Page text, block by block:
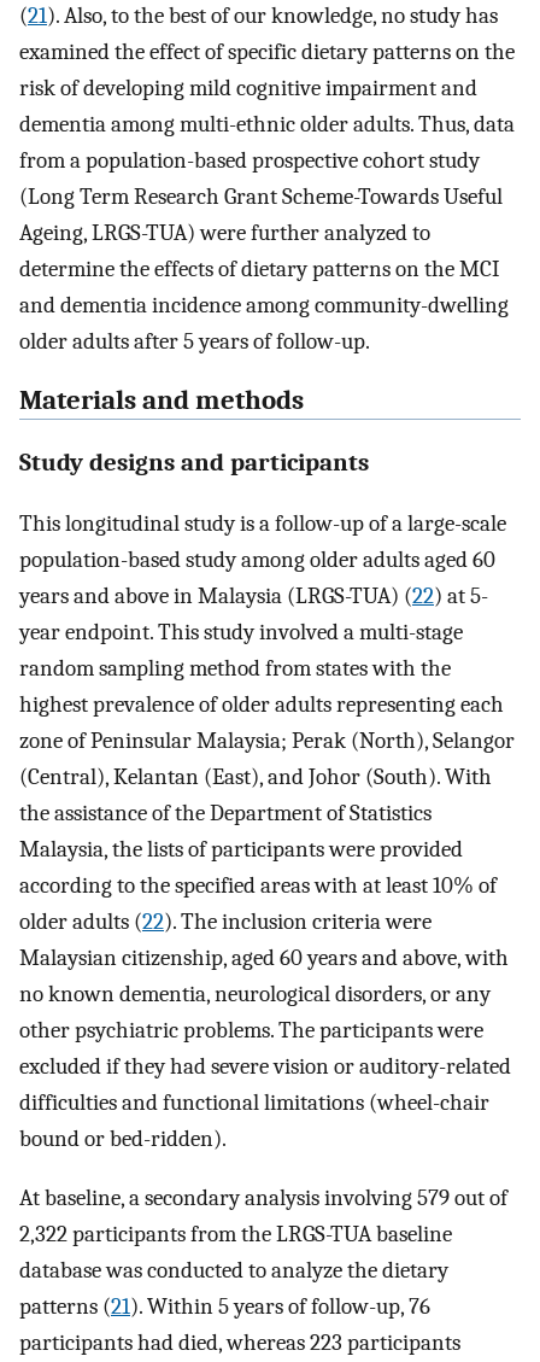
(21). Also, to the best of our knowledge, no study has
examined the effect of specific dietary patterns on the
risk of developing mild cognitive impairment and
dementia among multi-ethnic older adults. Thus, data
from a population-based prospective cohort study
(Long Term Research Grant Scheme-Towards Useful
Ageing, LRGS-TUA) were further analyzed to
determine the effects of dietary patterns on the MCI
and dementia incidence among community-dwelling
older adults after 5 years of follow-up.
Materials and methods
Study designs and participants
This longitudinal study is a follow-up of a large-scale
population-based study among older adults aged 60
years and above in Malaysia (LRGS-TUA) (22) at 5-
year endpoint. This study involved a multi-stage
random sampling method from states with the
highest prevalence of older adults representing each
zone of Peninsular Malaysia; Perak (North), Selangor
(Central), Kelantan (East), and Johor (South). With
the assistance of the Department of Statistics
Malaysia, the lists of participants were provided
according to the specified areas with at least 10% of
older adults (22). The inclusion criteria were
Malaysian citizenship, aged 60 years and above, with
no known dementia, neurological disorders, or any
other psychiatric problems. The participants were
excluded if they had severe vision or auditory-related
difficulties and functional limitations (wheel-chair
bound or bed-ridden).
At baseline, a secondary analysis involving 579 out of
2,322 participants from the LRGS-TUA baseline
database was conducted to analyze the dietary
patterns (21). Within 5 years of follow-up, 76
participants had died, whereas 223 participants